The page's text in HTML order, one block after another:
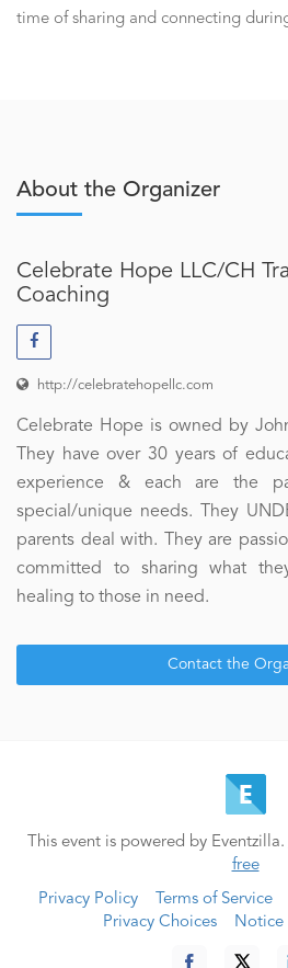
time of sharing and connecting
About the Organizer
Celebrate Hope LLC/CH
Coaching
http://celebratehopellc.com
Celebrate Hope is owned by
They have over 30 years of
experience & each are the
special/unique needs. They
parents deal with. They are
committed to sharing what
healing to those in need.
Contact the
This event is powered by Eventzilla.
free
Privacy Policy Terms of Service
Privacy Choices
Notice